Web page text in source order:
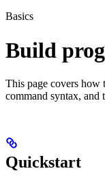
Basics
Build
This page covers
command syntax, and
Quickstart